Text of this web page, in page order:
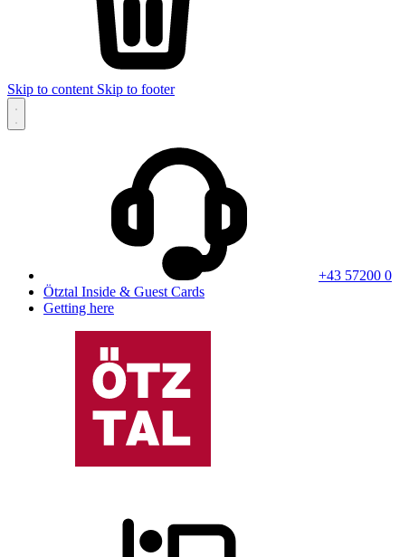
Skip to content Skip to footer
+43 57200 0
Ötztal Inside & Guest Cards
Getting here